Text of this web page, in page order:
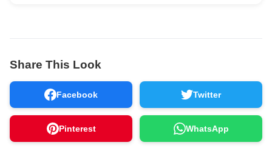
Share This Look
Facebook Twitter
Pinterest WhatsApp